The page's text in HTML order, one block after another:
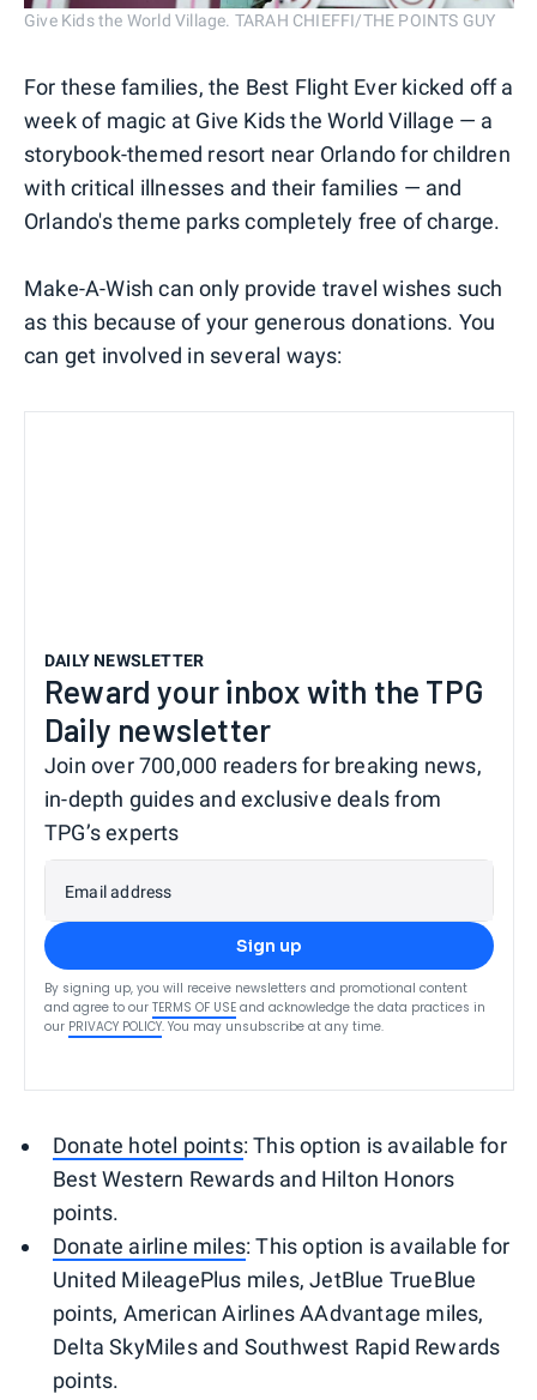
Give Kids the World Village. TARAH CHIEFFI/THE POINTS GUY
For these families, the Best Flight Ever kicked off a
week of magic at Give Kids the World Village — a
storybook-themed resort near Orlando for children
with critical illnesses and their families — and
Orlando's theme parks completely free of charge.
Make-A-Wish can only provide travel wishes such
as this because of your generous donations. You
can get involved in several ways:
DAILY NEWSLETTER
Reward your inbox with the TPG
Daily newsletter
Join over 700,000 readers for breaking news,
in-depth guides and exclusive deals from
TPG’s experts
Email address
Sign up
By signing up, you will receive newsletters and promotional content
and agree to our TERMS OF USE and acknowledge the data practices in
our PRIVACY POLICY. You may unsubscribe at any time.
Donate hotel points: This option is available for
Best Western Rewards and Hilton Honors
points.
Donate airline miles: This option is available for
United MileagePlus miles, JetBlue TrueBlue
points, American Airlines AAdvantage miles,
Delta SkyMiles and Southwest Rapid Rewards
points.